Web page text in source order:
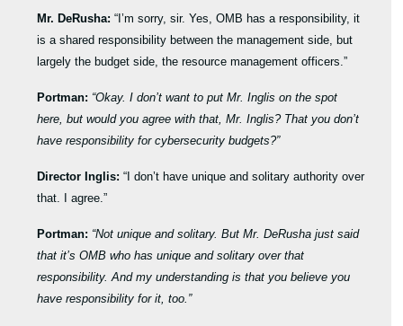
Mr. DeRusha:“I’m sorry, sir. Yes, OMB has a responsibility, it
is a shared responsibility between the management side, but
largely the budget side, the resource management officers.”
Portman: “Okay. I don’t want to put Mr. Inglis on the spot
here, but would you agree with that, Mr. Inglis? That you don’t
have responsibility for cybersecurity budgets?”
Director Inglis:“I don’t have unique and solitary authority over
that. I agree.”
Portman: “Not unique and solitary. But Mr. DeRusha just said
that it’s OMB who has unique and solitary over that
responsibility. And my understanding is that you believe you
have responsibility for it, too.”